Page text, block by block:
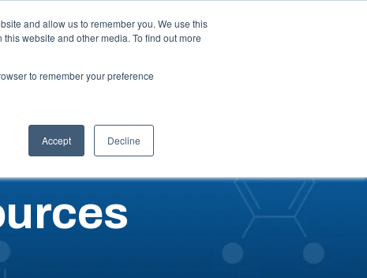
and allow us to remember you. We use this
website and other media. To find out more
to remember your preference
Accept Decline
Talk to an Expert